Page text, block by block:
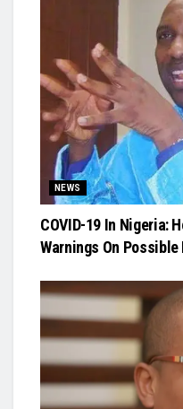
NEWS
COVID-19 In Nigeria:
Warnings On Possible